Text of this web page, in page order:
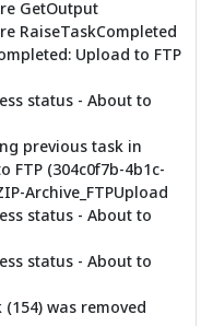
GetOutput
RaiseTaskCompleted
Upload to FTP
status - About to
previous task in
FTP (304c0f7b-4b1c-
Archive_FTPUpload
status - About to
status - About to
(154) was removed